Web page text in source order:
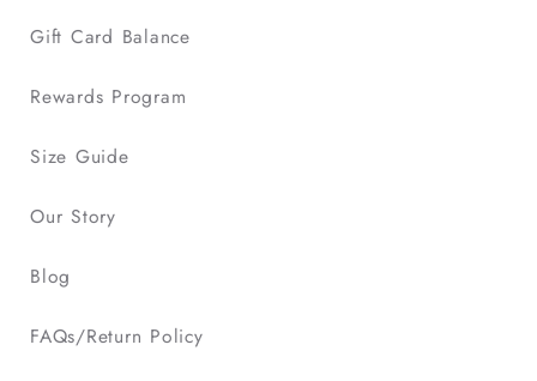
Gift Card Balance
Rewards Program
Size Guide
Our Story
Blog
FAQs/Return Policy